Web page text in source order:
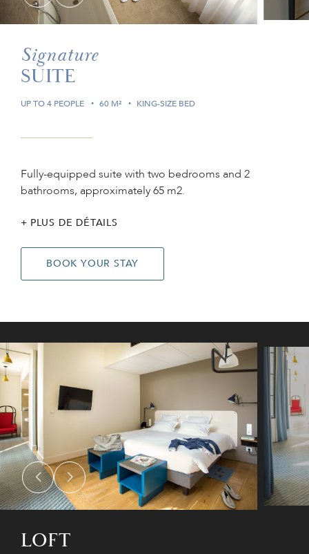
Signature
SUITE
UP TO 4 PEOPLE 60 M² KING-SIZE BED
Fully-equipped suite with two bedrooms and 2
bathrooms, approximately 65 m2.
PLUS DE DÉTAILS
BOOK YOUR STAY
LOFT